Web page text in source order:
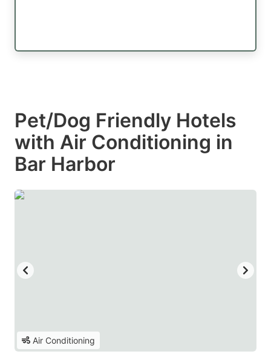
Pet/Dog Friendly Hotels
with Air Conditioning in
Bar Harbor
Air Conditioning